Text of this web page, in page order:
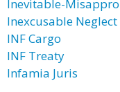
Inevitable-
Inexcusable Neglect
INF Cargo
INF Treaty
Infamia Juris